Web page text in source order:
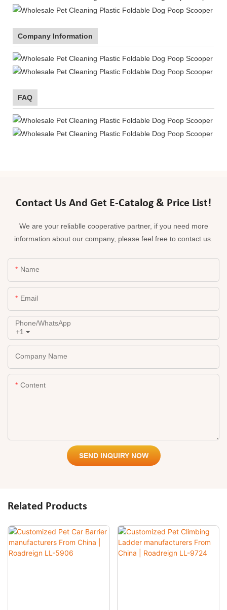
Company Information
FAQ
Contact Us And Get E-Catalog & Price List!
We are your reliablle cooperative partner, if you need more
information about our company, please feel free to contact us.
Name
Email
+1
Phone/whatsApp
Company Name
Content
SEND INQUIRY NOW
Related Products